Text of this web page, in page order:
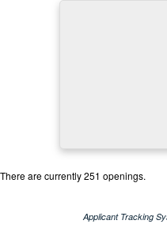
There are currently 251 openings.
Applicant Tracking